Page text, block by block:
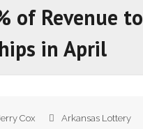
of Revenue to
in April
Cox
Arkansas Lottery